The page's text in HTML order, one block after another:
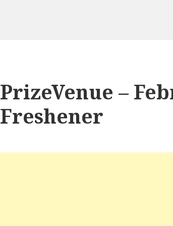
PrizeVenue –
Freshener